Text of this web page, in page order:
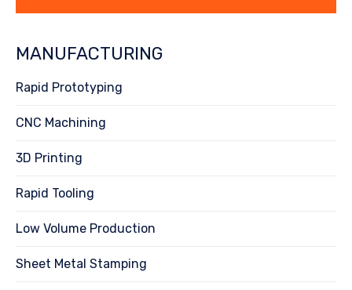
MANUFACTURING
Rapid Prototyping
CNC Machining
3D Printing
Rapid Tooling
Low Volume Production
Sheet Metal Stamping